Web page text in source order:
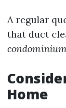
A regular
that duct
Home